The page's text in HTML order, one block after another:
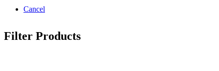
Cancel
Filter Products